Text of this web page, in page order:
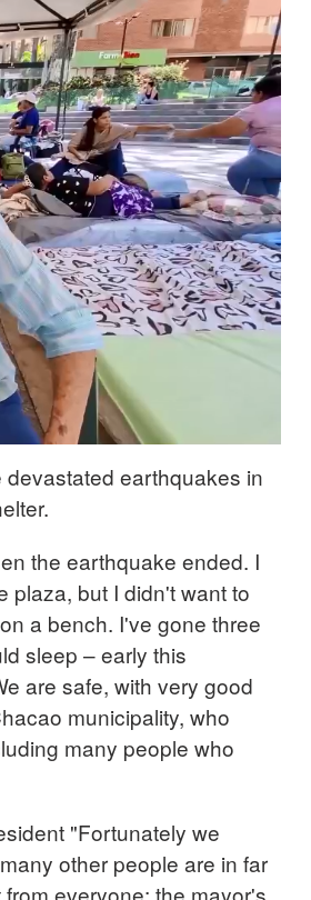
earthquakes in
the earthquake ended. I
plaza, but I didn't want to
a bench. I've gone three
sleep – early this
are safe, with very good
municipality, who
many people who
"Fortunately we
other people are in far
everyone: the mayor's